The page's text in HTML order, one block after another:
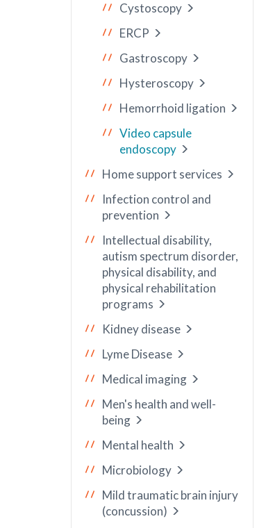
Cystoscopy
ERCP
Gastroscopy
Hysteroscopy
Hemorrhoid ligation
Video capsule
endoscopy
Home support services
Infection control and
prevention
Intellectual disability,
autism spectrum disorder,
physical disability, and
physical rehabilitation
programs
Kidney disease
Lyme Disease
Medical imaging
Men's health and well-
being
Mental health
Microbiology
Mild traumatic brain injury
(concussion)